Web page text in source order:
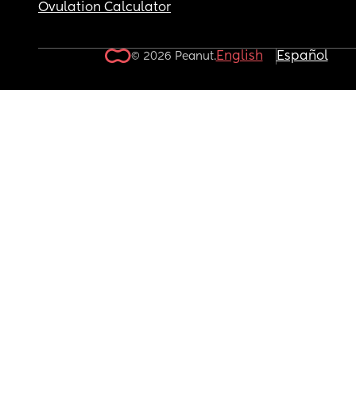
Ovulation Calculator
© 2026 Peanut.English Español